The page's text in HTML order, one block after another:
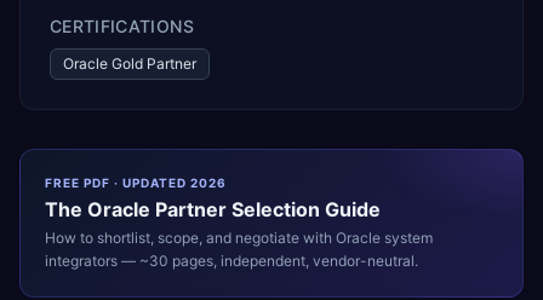
CERTIFICATIONS
Oracle Gold Partner
FREE PDF · UPDATED 2026
The Oracle Partner Selection Guide
How to shortlist, scope, and negotiate with Oracle system
integrators — ~30 pages, independent, vendor-neutral.